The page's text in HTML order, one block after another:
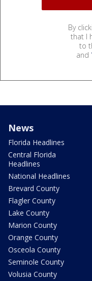
By
that I
to
and
News
Florida Headlines
Central Florida
Headlines
National Headlines
Brevard County
Flagler County
Lake County
Marion County
Orange County
Osceola County
Seminole County
Volusia County